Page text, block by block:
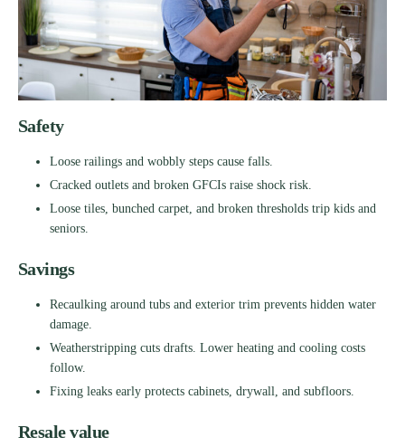
Safety
Loose railings and wobbly steps cause falls.
Cracked outlets and broken GFCIs raise shock risk.
Loose tiles, bunched carpet, and broken thresholds trip kids and
seniors.
Savings
Recaulking around tubs and exterior trim prevents hidden water
damage.
Weatherstripping cuts drafts. Lower heating and cooling costs
follow.
Fixing leaks early protects cabinets, drywall, and subfloors.
Resale value